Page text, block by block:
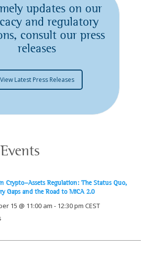
updates on our
and regulatory
consult our press
releases
View Latest Press Releases
Crypto-Assets Regulation: The Status Quo,
Gaps and the Road to MiCA 2.0
15 @ 11:00 am - 12:30 pm CEST